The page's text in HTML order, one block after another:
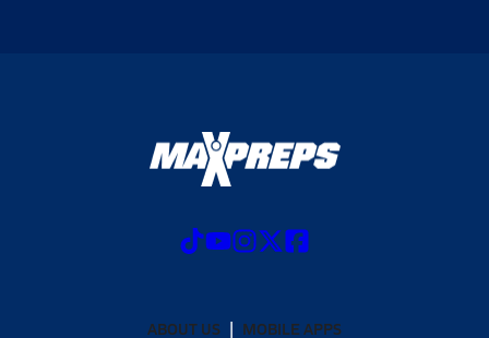
ABOUT US
MOBILE APPS